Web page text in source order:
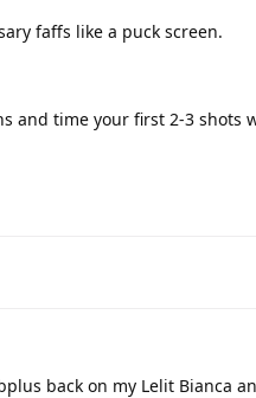
faffs like a puck screen.
and time your first 2-3 shots
back on my Lelit Bianca